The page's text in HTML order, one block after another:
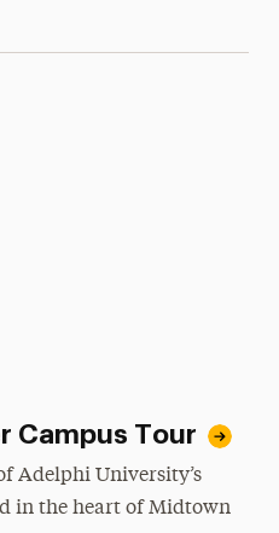
Campus Tour
Adelphi University’s
in the heart of Midtown